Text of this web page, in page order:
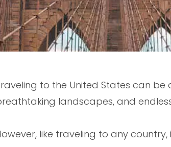
to the United States can be
landscapes, and
like traveling to any country,